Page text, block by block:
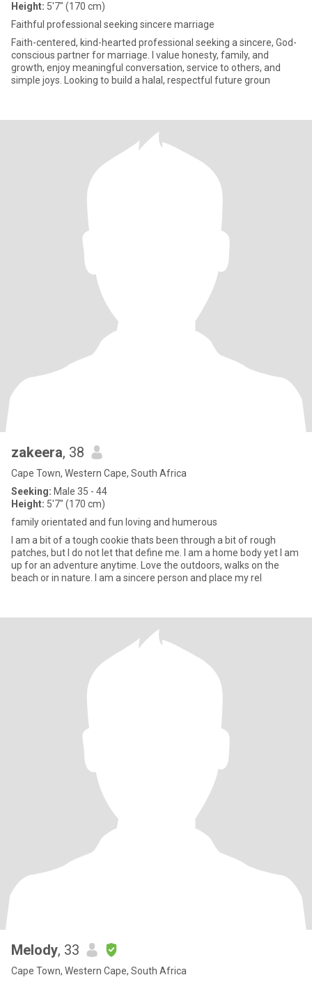
Height: 5'7" (170 cm)
Faithful professional seeking sincere marriage
Faith-centered, kind-hearted professional seeking a sincere, God-
conscious partner for marriage. I value honesty, family, and
growth, enjoy meaningful conversation, service to others, and
simple joys. Looking to build a halal, respectful future groun
zakeera, 38
Cape Town, Western Cape, South Africa
Seeking: Male 35 - 44
Height: 5'7" (170 cm)
family orientated and fun loving and humerous
I am a bit of a tough cookie thats been through a bit of rough
patches, but I do not let that define me. I am a home body yet I am
up for an adventure anytime. Love the outdoors, walks on the
beach or in nature. I am a sincere person and place my rel
Melody, 33
Cape Town, Western Cape, South Africa